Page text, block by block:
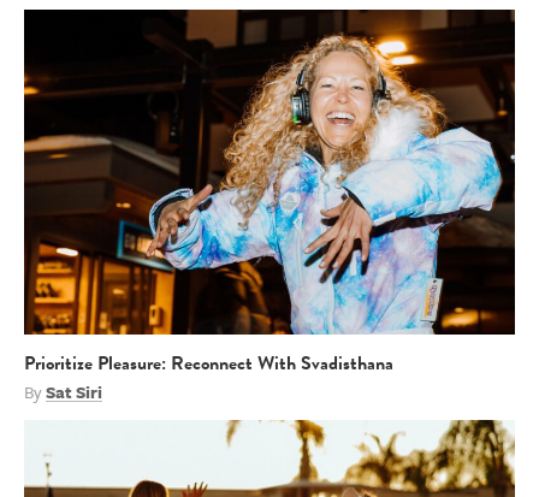
Prioritize Pleasure: Reconnect With Svadisthana
BySat Siri